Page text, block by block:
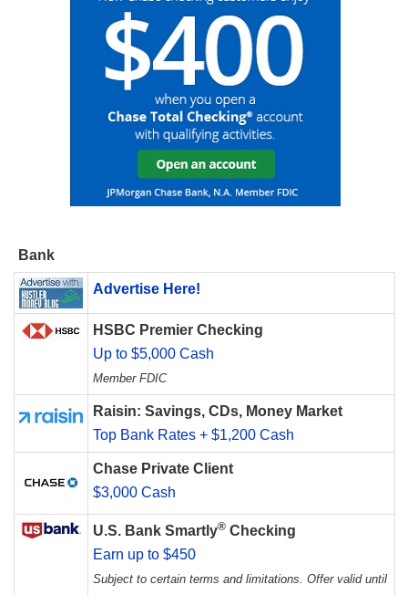
Bank
Advertise Here!
HSBC Premier Checking
Up to $5,000 Cash
Member FDIC
Raisin: Savings, CDs, Money Market
Top Bank Rates + $1,200 Cash
Chase Private Client
$3,000 Cash
U.S. Bank Smartly® Checking
Earn up to $450
Subject to certain terms and limitations. Offer valid until